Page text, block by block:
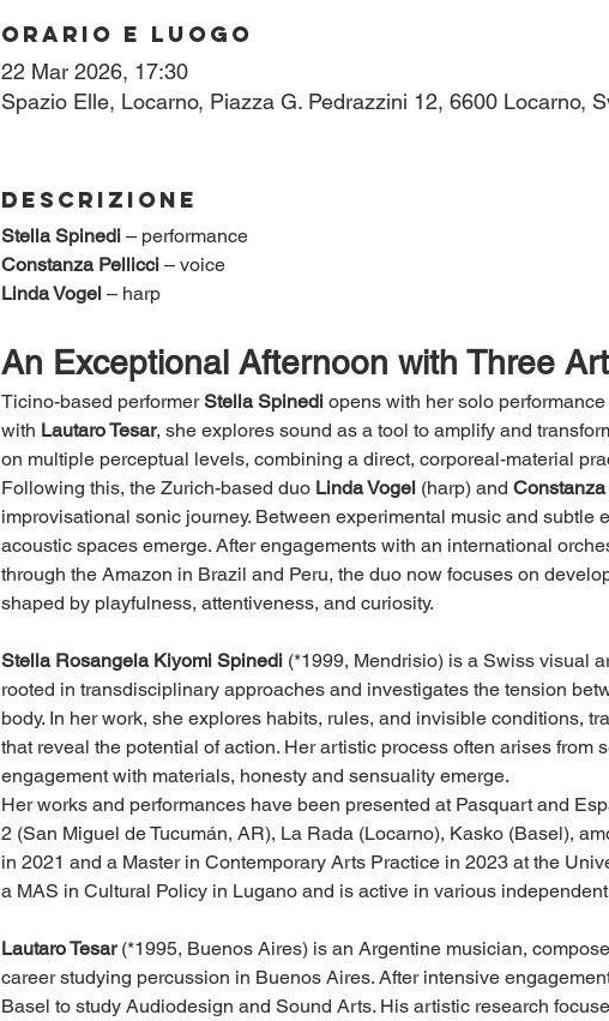
Orario e luogo
22 Mar 2026, 17:30
Spazio Elle, Locarno, Piazza G. Pedrazzini 12, 6600 Locarno,
Descrizione
Stella Spinedi – performance
Constanza Pellicci – voice
Linda Vogel – harp
An Exceptional Afternoon with Three
Ticino-based performer Stella Spinedi opens with her solo performance
with Lautaro Tesar, she explores sound as a tool to amplify and
on multiple perceptual levels, combining a direct, corporeal-material
Following this, the Zurich-based duo Linda Vogel (harp) and
improvisational sonic journey. Between experimental music and subtle
acoustic spaces emerge. After engagements with an international
through the Amazon in Brazil and Peru, the duo now focuses on
shaped by playfulness, attentiveness, and curiosity.
Stella Rosangela Kiyomi Spinedi (*1999, Mendrisio) is a Swiss visual
rooted in transdisciplinary approaches and investigates the tension
body. In her work, she explores habits, rules, and invisible conditions,
that reveal the potential of action. Her artistic process often arises from
engagement with materials, honesty and sensuality emerge.
Her works and performances have been presented at Pasquart and
2 (San Miguel de Tucumán, AR), La Rada (Locarno), Kasko (Basel),
in 2021 and a Master in Contemporary Arts Practice in 2023 at the
a MAS in Cultural Policy in Lugano and is active in various
Lautaro Tesar (*1995, Buenos Aires) is an Argentine musician,
career studying percussion in Buenos Aires. After intensive
Basel to study Audiodesign and Sound Arts. His artistic research